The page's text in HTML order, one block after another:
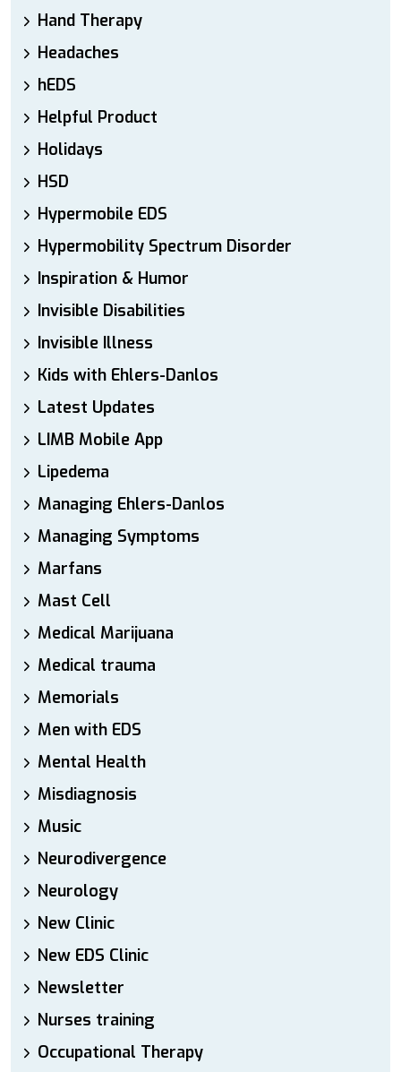
Hand Therapy
Headaches
hEDS
Helpful Product
Holidays
HSD
Hypermobile EDS
Hypermobility Spectrum Disorder
Inspiration & Humor
Invisible Disabilities
Invisible Illness
Kids with Ehlers-Danlos
Latest Updates
LIMB Mobile App
Lipedema
Managing Ehlers-Danlos
Managing Symptoms
Marfans
Mast Cell
Medical Marijuana
Medical trauma
Memorials
Men with EDS
Mental Health
Misdiagnosis
Music
Neurodivergence
Neurology
New Clinic
New EDS Clinic
Newsletter
Nurses training
Occupational Therapy